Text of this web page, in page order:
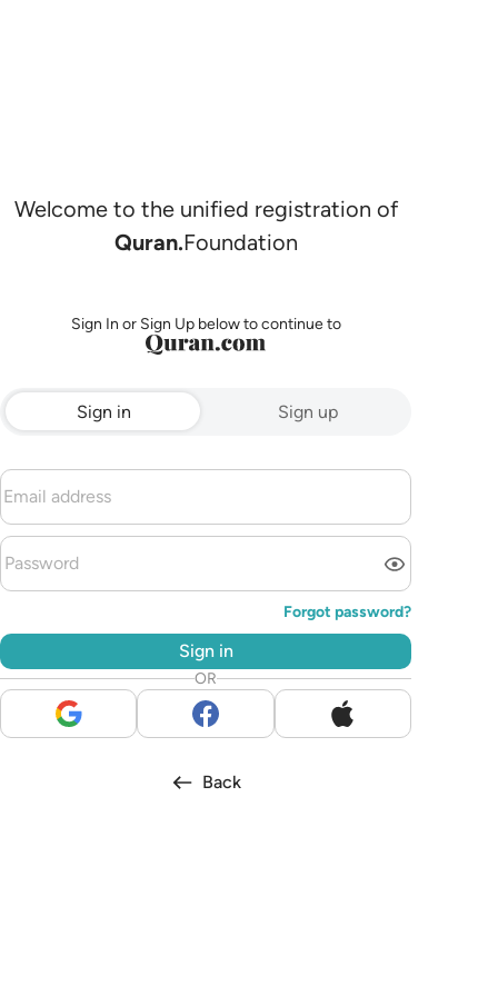
Welcome to the unified registration of
Quran.Foundation
Sign In or Sign Up below to continue to
Sign in Sign up
Forgot password?
Sign in
OR
Back